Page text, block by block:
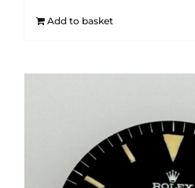
Add to basket